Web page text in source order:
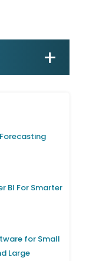
BI For Smarter
for Small
Large